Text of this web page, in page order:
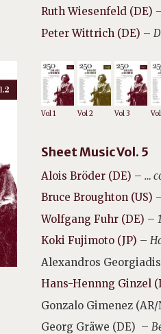
Ruth Wiesenfeld (DE)
Peter Wittrich (DE) –
Vol 1 Vol 2 Vol 3
Sheet Music Vol. 5
Alois Bröder (DE) – …
Bruce Broughton (US)
Wolfgang Fuhr (DE) –
Koki Fujimoto (JP) –
Alexandros
Hans-Hennng Ginzel
Gonzalo Gimenez
Georg Gräwe (DE) –